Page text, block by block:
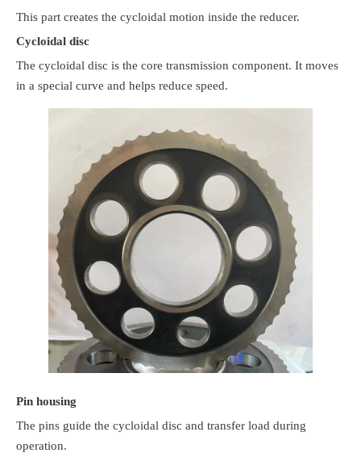
This part creates the cycloidal motion inside the reducer.
Cycloidal disc
The cycloidal disc is the core transmission component. It moves
in a special curve and helps reduce speed.
Pin housing
The pins guide the cycloidal disc and transfer load during
operation.